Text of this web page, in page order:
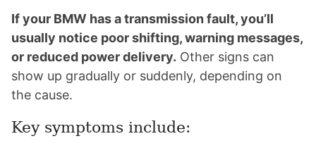
If your BMW has a transmission fault, you’ll
usually notice poor shifting, warning messages,
or reduced power delivery. Other signs can
show up gradually or suddenly, depending on
the cause.
Key symptoms include: